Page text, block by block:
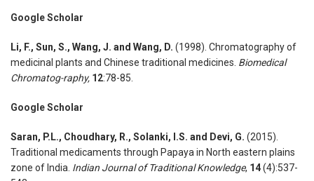
Google Scholar
Li, F., Sun, S., Wang, J. and Wang, D. (1998). Chromatography of
medicinal plants and Chinese traditional medicines. Biomedical
Chromatog-raphy, 12:78-85.
Google Scholar
Saran, P.L., Choudhary, R., Solanki, I.S. and Devi, G. (2015).
Traditional medicaments through Papaya in North eastern plains
zone of India. Indian Journal of Traditional Knowledge, 14(4):537-